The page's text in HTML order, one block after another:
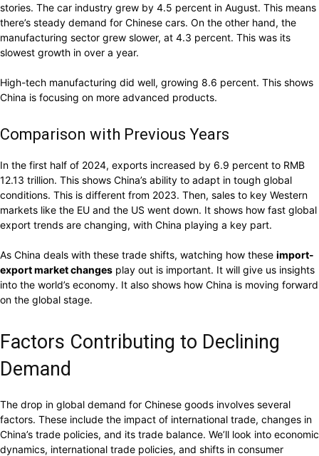
stories. The car industry grew by 4.5 percent in August. This means
there’s steady demand for Chinese cars. On the other hand, the
manufacturing sector grew slower, at 4.3 percent. This was its
slowest growth in over a year.
High-tech manufacturing did well, growing 8.6 percent. This shows
China is focusing on more advanced products.
Comparison with Previous Years
In the first half of 2024, exports increased by 6.9 percent to RMB
12.13 trillion. This shows China’s ability to adapt in tough global
conditions. This is different from 2023. Then, sales to key Western
markets like the EU and the US went down. It shows how fast global
export trends are changing, with China playing a key part.
As China deals with these trade shifts, watching how these import-
export market changes play out is important. It will give us insights
into the world’s economy. It also shows how China is moving forward
on the global stage.
Factors Contributing to Declining
Demand
The drop in global demand for Chinese goods involves several
factors. These include the impact of international trade, changes in
China’s trade policies, and its trade balance. We’ll look into economic
dynamics, international trade policies, and shifts in consumer